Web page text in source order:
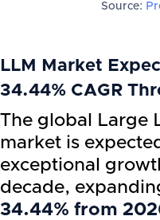
Source:
LLM Market
34.44% CAGR
The global Large
market is
exceptional
decade,
34.44% from